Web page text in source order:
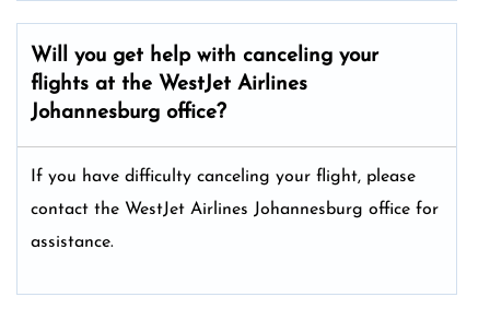
Will you get help with canceling your
flights at the WestJet Airlines
Johannesburg office?
If you have difficulty canceling your flight, please
contact the WestJet Airlines Johannesburg office for
assistance.